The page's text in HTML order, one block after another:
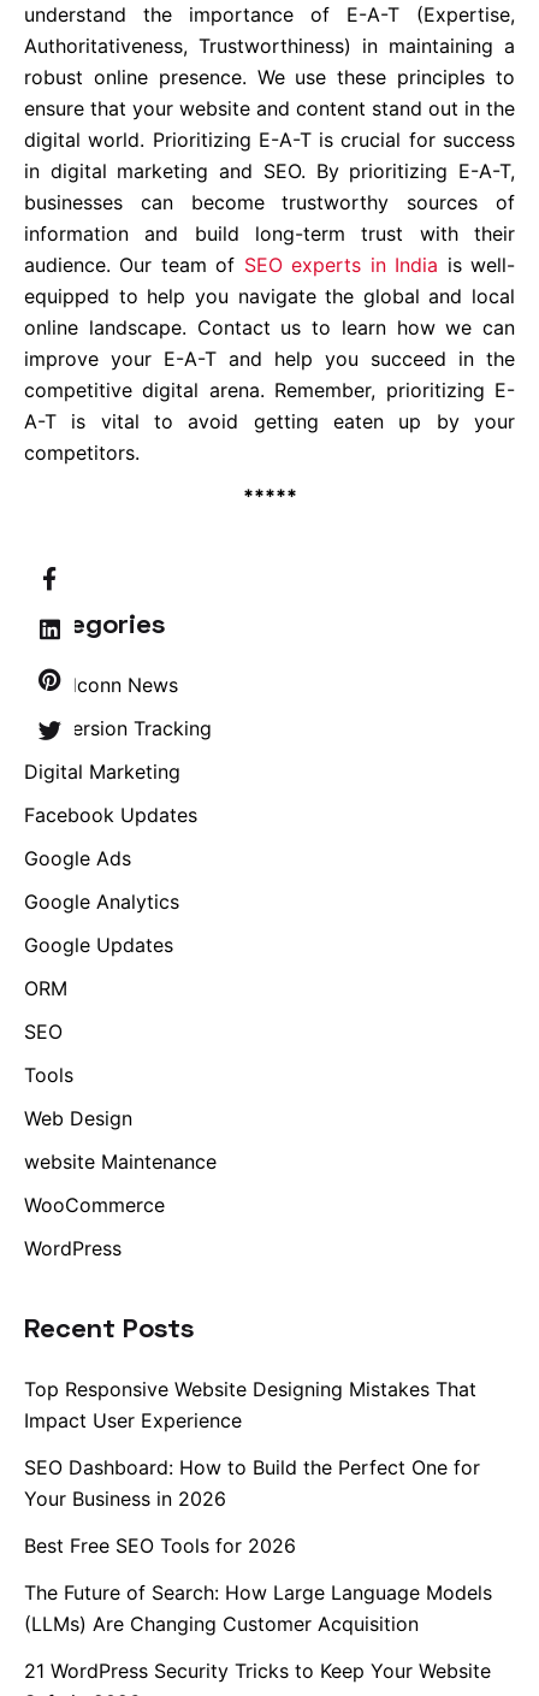
understand the importance of E-A-T (Expertise,
Authoritativeness, Trustworthiness) in maintaining a
robust online presence. We use these principles to
ensure that your website and content stand out in the
digital world. Prioritizing E-A-T is crucial for success
in digital marketing and SEO. By prioritizing E-A-T,
businesses can become trustworthy sources of
information and build long-term trust with their
audience. Our team of SEO experts in India is well-
equipped to help you navigate the global and local
online landscape. Contact us to learn how we can
improve your E-A-T and help you succeed in the
competitive digital arena. Remember, prioritizing E-
A-T is vital to avoid getting eaten up by your
competitors.
*****
Categories
Brandconn News
Conversion Tracking
Digital Marketing
Facebook Updates
Google Ads
Google Analytics
Google Updates
ORM
SEO
Tools
Web Design
website Maintenance
WooCommerce
WordPress
Recent Posts
Top Responsive Website Designing Mistakes That
Impact User Experience
SEO Dashboard: How to Build the Perfect One for
Your Business in 2026
Best Free SEO Tools for 2026
The Future of Search: How Large Language Models
(LLMs) Are Changing Customer Acquisition
21 WordPress Security Tricks to Keep Your Website